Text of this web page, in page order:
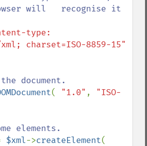
will   recognise it
type:
( "1.0" , "ISO-
$xml->createElement